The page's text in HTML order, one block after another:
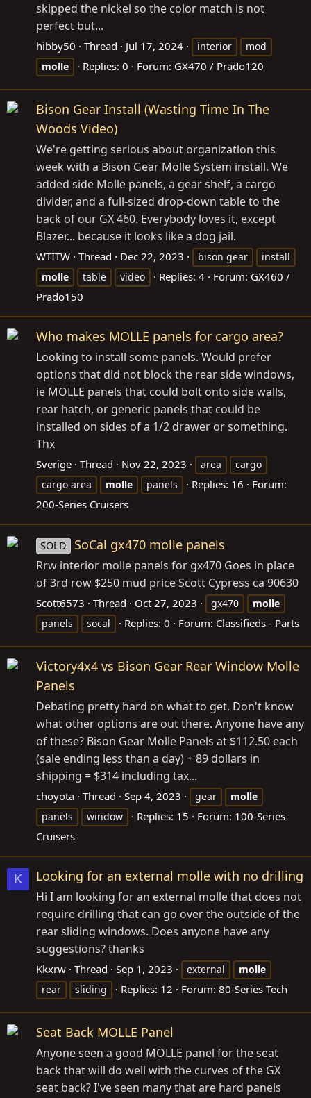
skipped the nickel so the color match is not
perfect but...
hibby50 Thread Jul 17, 2024 interior
mod
molle
Replies: 0 Forum: GX470 / Prado120
Bison Gear Install (Wasting Time In The
Woods Video)
We're getting serious about organization this
week with a Bison Gear Molle System install. We
added side Molle panels, a gear shelf, a cargo
divider, and a full-sized drop-down table to the
back of our GX 460. Everybody loves it, except
Blazer... because it looks like a dog jail.
WTITW Thread Dec 22, 2023 bison gear
install
molle
table video Replies: 4 Forum: GX460 /
Prado150
Who makes MOLLE panels for cargo area?
Looking to install some panels. Would prefer
options that did not block the rear side windows,
ie MOLLE panels that could bolt onto side walls,
rear hatch, or generic panels that could be
installed on sides of a 1/2 drawer or something.
Thx
Sverige Thread Nov 22, 2023 area
cargo
cargo area
molle panels Replies: 16
Forum:
200-Series Cruisers
SOLD SoCal gx470 molle panels
Rrw interior molle panels for gx470 Goes in place
of 3rd row $250 mud price Scott Cypress ca 90630
Scott6573 Thread Oct 27, 2023 gx470
molle
panels
socal Replies: 0 Forum: Classifieds - Parts
Victory4x4 vs Bison Gear Rear Window Molle
Panels
Debating pretty hard on what to get. Don't know
what other options are out there. Anyone have any
of these? Bison Gear Molle Panels at $112.50 each
(sale ending less than a day) + 89 dollars in
shipping = $314 including tax...
choyota Thread Sep 4, 2023 gear
molle
panels
window Replies: 15 Forum: 100-Series
Cruisers
K Looking for an external molle with no drilling
Hi I am looking for an external molle that does not
require drilling that can go over the outside of the
rear sliding windows. Does anyone have any
suggestions? thanks
Kkxrw Thread Sep 1, 2023 external
molle
rear
sliding Replies: 12 Forum: 80-Series Tech
Seat Back MOLLE Panel
Anyone seen a good MOLLE panel for the seat
back that will do well with the curves of the GX
seat back? I've seen many that are hard panels